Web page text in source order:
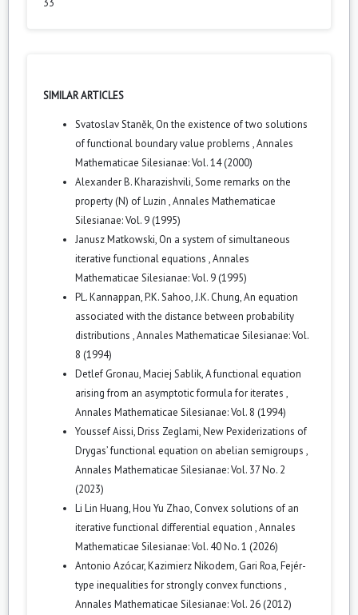
33
SIMILAR ARTICLES
Svatoslav Staněk, On the existence of two solutions
of functional boundary value problems ,Annales
Mathematicae Silesianae: Vol. 14 (2000)
Alexander B. Kharazishvili,Some remarks on the
property (N) of Luzin ,Annales Mathematicae
Silesianae: Vol. 9 (1995)
Janusz Matkowski, On a system of simultaneous
iterative functional equations ,Annales
Mathematicae Silesianae: Vol. 9 (1995)
PL. Kannappan, P.K. Sahoo, J.K. Chung,An equation
associated with the distance between probability
distributions ,Annales Mathematicae Silesianae: Vol.
8 (1994)
Detlef Gronau, Maciej Sablik,A functional equation
arising from an asymptotic formula for iterates ,
Annales Mathematicae Silesianae: Vol. 8 (1994)
Youssef Aissi, Driss Zeglami,New Pexiderizations of
Drygas’ functional equation on abelian semigroups ,
Annales Mathematicae Silesianae: Vol. 37 No. 2
(2023)
Li Lin Huang, Hou Yu Zhao, Convex solutions of an
iterative functional differential equation ,Annales
Mathematicae Silesianae: Vol. 40 No. 1 (2026)
Antonio Azócar, Kazimierz Nikodem, Gari Roa,Fejér-
type inequalities for strongly convex functions ,
Annales Mathematicae Silesianae: Vol. 26 (2012)